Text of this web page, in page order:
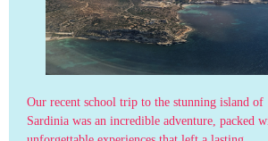
Our recent school trip to the stunning island of
Sardinia was an incredible adventure, packed